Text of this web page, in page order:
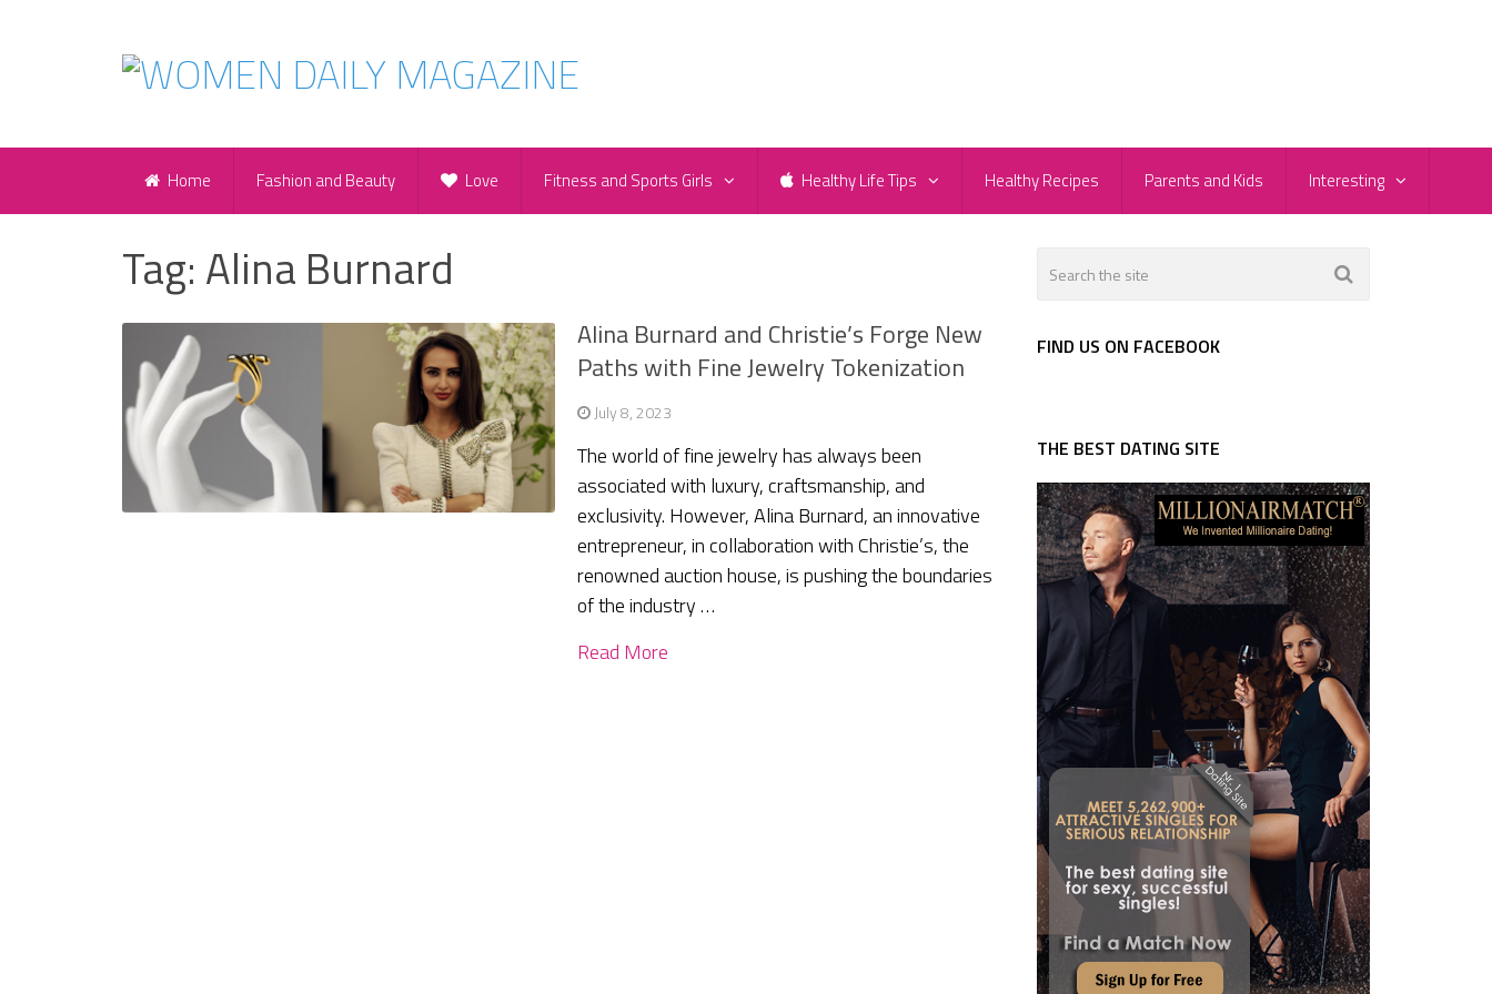
Home Fashion and Beauty Love Fitness and Sports Girls Healthy Life Tips Healthy Recipes Parents and Kids Interesting
Tag: Alina Burnard
Alina Burnard and Christie’s Forge New
Paths with Fine Jewelry Tokenization
July 8, 2023
The world of fine jewelry has always been
associated with luxury, craftsmanship, and
exclusivity. However, Alina Burnard, an innovative
entrepreneur, in collaboration with Christie’s, the
renowned auction house, is pushing the boundaries
of the industry …
Read More
FIND US ON FACEBOOK
THE BEST DATING SITE